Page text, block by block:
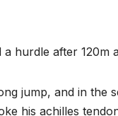
hurdle after 120m
jump, and in
his achilles